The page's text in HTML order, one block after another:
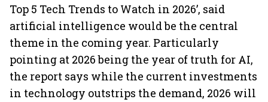
Top 5 Tech Trends to Watch in 2026’, said
artificial intelligence would be the central
theme in the coming year. Particularly
pointing at 2026 being the year of truth for AI,
the report says while the current investments
in technology outstrips the demand, 2026 will